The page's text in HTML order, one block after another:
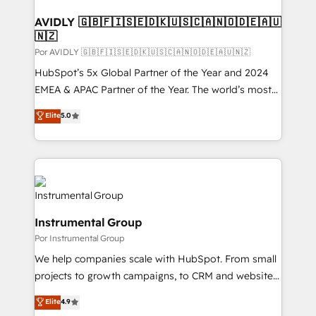
AVIDLY 🇬🇧🇫🇮🇸🇪🇩🇰🇺🇸🇨🇦🇳🇴🇩🇪🇦🇺
🇳🇿
Por AVIDLY 🇬🇧🇫🇮🇸🇪🇩🇰🇺🇸🇨🇦🇳🇴🇩🇪🇦🇺🇳🇿
HubSpot’s 5x Global Partner of the Year and 2024
EMEA & APAC Partner of the Year. The world’s most
experienced and fully accredited HubSpot Solutions
Partner. 🚀 With 2,750+ HubSpot projects delivered
and 370+ specialists across EMEA, APAC and NAM,
we de-risk complex CRM programmes and
accelerate ROI across every HubSpot Hub. 🧭 From
multi-region migrations to AI-powered automation,
scale. 🏆 HubSpot’s CEO called us “the partner of the
future.” Others agree it is proof of trust built through
measurable impact.
Elite5.0
Instrumental Group
Por Instrumental Group
We help companies scale with HubSpot. From small
projects to growth campaigns, to CRM and websites.
Hire an agency that's experienced in every inch of
HubSpot and willing to work hand-in-hand with your
Elite4.9